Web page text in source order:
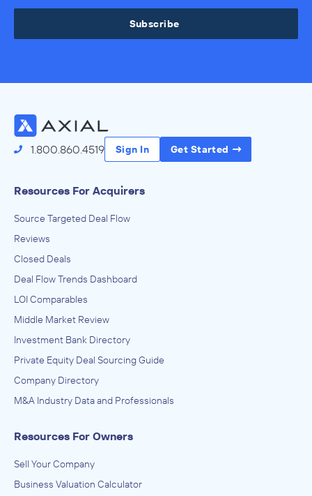
Subscribe
1.800.860.4519 Sign In Get Started
Resources For Acquirers
Source Targeted Deal Flow
Reviews
Closed Deals
Deal Flow Trends Dashboard
LOI Comparables
Middle Market Review
Investment Bank Directory
Private Equity Deal Sourcing Guide
Company Directory
M&A Industry Data and Professionals
Resources For Owners
Sell Your Company
Business Valuation Calculator